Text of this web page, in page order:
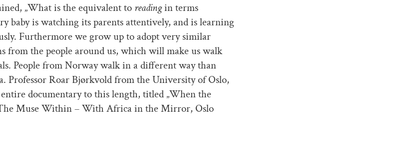
„What is the equivalent to readingin terms
baby is watching its parents attentively, and is learning
Furthermore we grow up to adopt very similar
from the people around us, which will make us walk
People from Norway walk in a different way than
Professor Roar Bjørkvold from the University of Oslo,
documentary to this length, titled „When the
Muse Within – With Africa in the Mirror, Oslo